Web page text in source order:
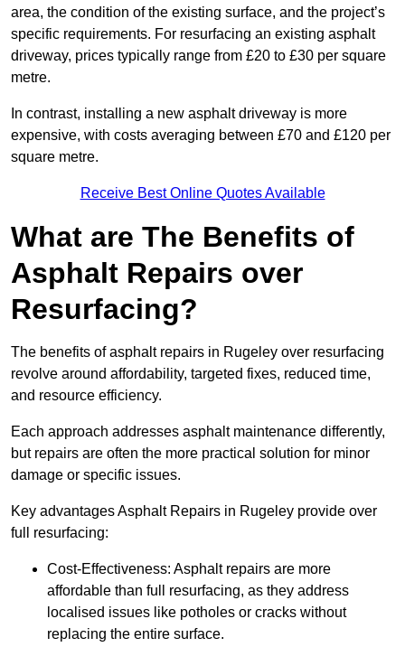
area, the condition of the existing surface, and the project’s
specific requirements. For resurfacing an existing asphalt
driveway, prices typically range from £20 to £30 per square
metre.
In contrast, installing a new asphalt driveway is more
expensive, with costs averaging between £70 and £120 per
square metre.
Receive Best Online Quotes Available
What are The Benefits of
Asphalt Repairs over
Resurfacing?
The benefits of asphalt repairs in Rugeley over resurfacing
revolve around affordability, targeted fixes, reduced time,
and resource efficiency.
Each approach addresses asphalt maintenance differently,
but repairs are often the more practical solution for minor
damage or specific issues.
Key advantages Asphalt Repairs in Rugeley provide over
full resurfacing:
Cost-Effectiveness: Asphalt repairs are more
affordable than full resurfacing, as they address
localised issues like potholes or cracks without
replacing the entire surface.